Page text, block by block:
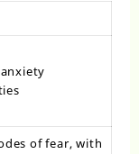
of fear, with